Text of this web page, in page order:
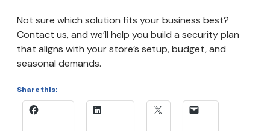
Not sure which solution fits your business best?
Contact us, and we’ll help you build a security plan
that aligns with your store’s setup, budget, and
seasonal demands.
Share this: